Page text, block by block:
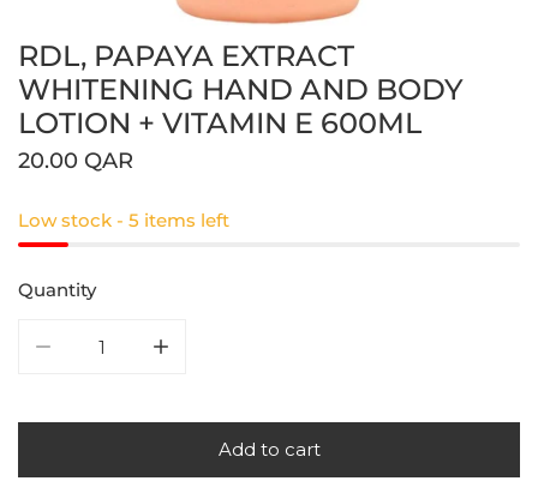
Open media in gallery view
RDL, PAPAYA EXTRACT
WHITENING HAND AND BODY
LOTION + VITAMIN E 600ML
Regular
20.00 QAR
Low stock - 5 items left
Quantity
Add to cart